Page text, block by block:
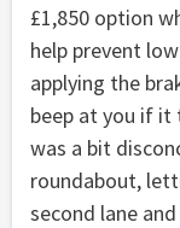
£1,850 option
help prevent
applying the
beep at you if it
was a bit
roundabout,
second lane